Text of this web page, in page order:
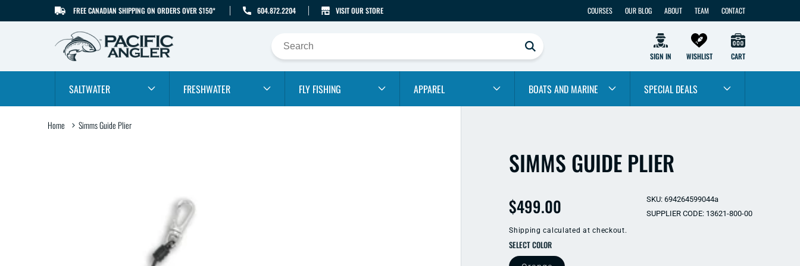
SKIP TO CONTENTFREE CANADIAN SHIPPING ON ORDERS OVER $150* 604.872.2204 VISIT OUR STORE COURSES OUR BLOG ABOUT TEAM CONTACT
SIGN IN WISHLIST CART
SALTWATER FRESHWATER FLY FISHING APPAREL BOATS AND MARINE SPECIAL DEALS
Home Simms Guide Plier
SIMMS GUIDE PLIER
Regular
price
$499.00
SKU: 694264599044a
SUPPLIER CODE: 13621-800-00
Shipping calculated at checkout.
SELECT COLOR